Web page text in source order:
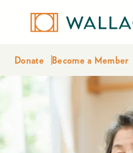
Donate Become a Member